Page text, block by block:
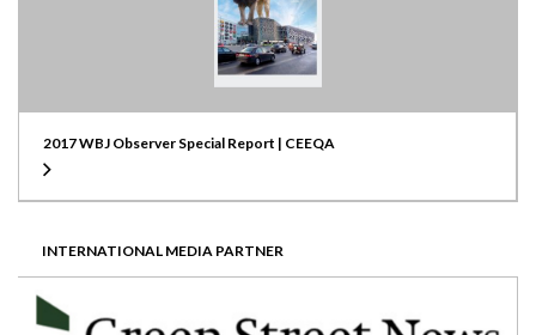
2017 WBJ Observer Special Report | CEEQA
INTERNATIONAL MEDIA PARTNER